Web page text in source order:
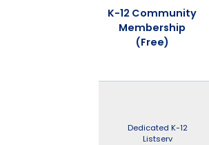
K-12 Community
Membership
(Free)
Dedicated K-12
Listserv